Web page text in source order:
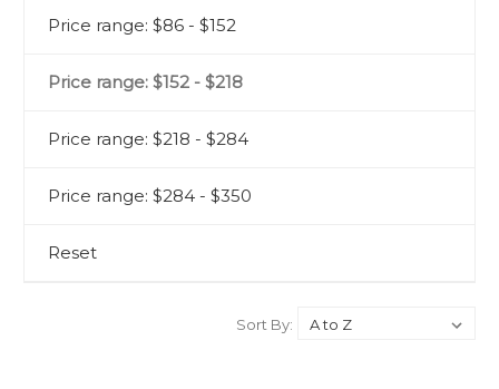
Price range: $86 - $152
Price range: $152 - $218
Price range: $218 - $284
Price range: $284 - $350
Reset
Sort By: